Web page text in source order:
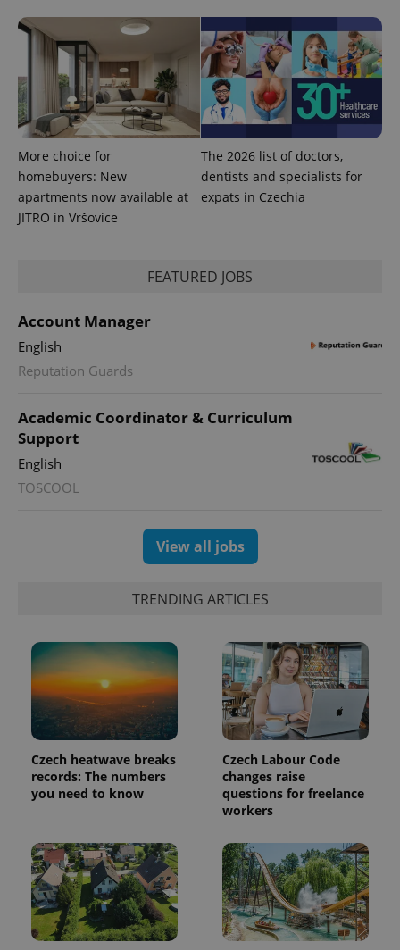
More choice for
homebuyers: New
apartments now available at
JITRO in Vršovice
The 2026 list of doctors,
dentists and specialists for
expats in Czechia
FEATURED JOBS
Account Manager
English
Reputation Guards
Academic Coordinator & Curriculum
Support
English
TOSCOOL
View all jobs
TRENDING ARTICLES
Czech heatwave breaks
records: The numbers
you need to know
Czech Labour Code
changes raise
questions for freelance
workers
Domain
Expiration Description
_ga
Google
.expats.cz
1 year 1
month
This cookie
name is
associated
with
Google
Analytics -
which is a
update to
Google's
more
randomly
generated
a site and
used to
_ga_LSHBD1S1X4
.expats.cz
1 year 1
Analytics to
persist
session
state.
Name
/
Domain
Expiration Description
_fbp
Meta
Platform
Inc.
.expats.cz
3 months
Used by
Facebook to
deliver a
products such
as real time
bidding from
third party